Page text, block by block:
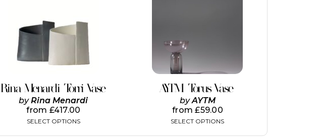
Rina Menardi Torri Vase
byRina Menardi
from £417.00
SELECT OPTIONS
variants.
The
be
on
the
product
page
AYTM Torus Vase
byAYTM
from£59.00
SELECT OPTIONS
chosen
the
product
page